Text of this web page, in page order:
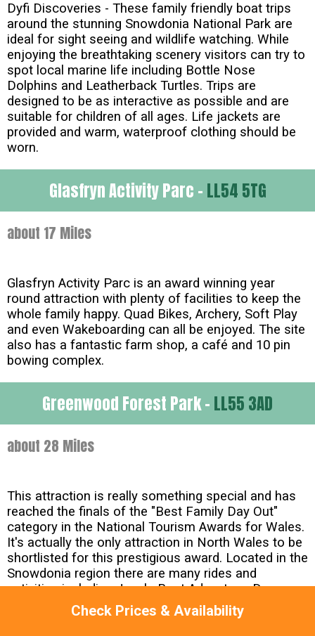
Check Prices & Availability
Dyfi Discoveries - These family friendly boat trips
around the stunning Snowdonia National Park are
ideal for sight seeing and wildlife watching. While
enjoying the breathtaking scenery visitors can try to
spot local marine life including Bottle Nose
Dolphins and Leatherback Turtles. Trips are
designed to be as interactive as possible and are
suitable for children of all ages. Life jackets are
provided and warm, waterproof clothing should be
worn.
Glasfryn Activity Parc - LL54 5TG
about 17 Miles
Glasfryn Activity Parc is an award winning year
round attraction with plenty of facilities to keep the
whole family happy. Quad Bikes, Archery, Soft Play
and even Wakeboarding can all be enjoyed. The site
also has a fantastic farm shop, a café and 10 pin
bowing complex.
Greenwood Forest Park - LL55 3AD
about 28 Miles
This attraction is really something special and has
reached the finals of the "Best Family Day Out"
category in the National Tourism Awards for Wales.
It's actually the only attraction in North Wales to be
shortlisted for this prestigious award. Located in the
Snowdonia region there are many rides and
activities including Jungle Boat Adventure, Den
Building, Green Dragon Roller Caoster, Treetop
Towers and the BareFoot Trail. Kids of all ages will